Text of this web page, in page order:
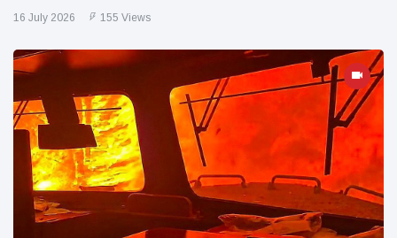
16 July 2026 155 Views